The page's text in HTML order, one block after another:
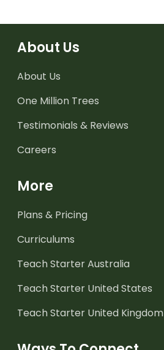
About Us
About Us
One Million Trees
Testimonials & Reviews
Careers
More
Plans & Pricing
Curriculums
Teach Starter Australia
Teach Starter United States
Teach Starter United Kingdom